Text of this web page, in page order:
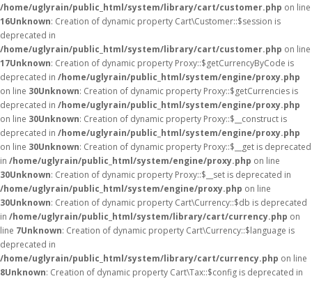
/home/uglyrain/public_html/system/library/cart/customer.php on line
16Unknown: Creation of dynamic property Cart\Customer::$session is
deprecated in
/home/uglyrain/public_html/system/library/cart/customer.php on line
17Unknown: Creation of dynamic property Proxy::$getCurrencyByCode is
deprecated in /home/uglyrain/public_html/system/engine/proxy.php
on line 30Unknown: Creation of dynamic property Proxy::$getCurrencies is
deprecated in /home/uglyrain/public_html/system/engine/proxy.php
on line 30Unknown: Creation of dynamic property Proxy::$__construct is
deprecated in /home/uglyrain/public_html/system/engine/proxy.php
on line 30Unknown: Creation of dynamic property Proxy::$__get is deprecated
in /home/uglyrain/public_html/system/engine/proxy.php on line
30Unknown: Creation of dynamic property Proxy::$__set is deprecated in
/home/uglyrain/public_html/system/engine/proxy.php on line
30Unknown: Creation of dynamic property Cart\Currency::$db is deprecated
in /home/uglyrain/public_html/system/library/cart/currency.php on
line 7Unknown: Creation of dynamic property Cart\Currency::$language is
deprecated in
/home/uglyrain/public_html/system/library/cart/currency.php on line
8Unknown: Creation of dynamic property Cart\Tax::$config is deprecated in